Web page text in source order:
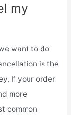
my
want to do
is the
If your order
more
common